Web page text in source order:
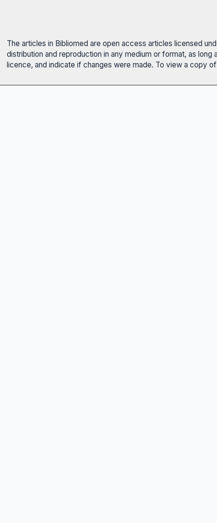
The articles in Bibliomed are open access articles licensed
distribution and reproduction in any medium or format, as
licence, and indicate if changes were made. To view a copy